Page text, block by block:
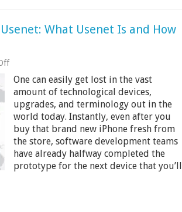
What Usenet Is and How
on
Little
Known
Behind
Usenet:
What
Usenet
Is
and
How
One can easily get lost in the vast
amount of technological devices,
upgrades, and terminology out in the
world today. Instantly, even after you
buy that brand new iPhone fresh from
the store, software development teams
have already halfway completed the
prototype for the next device that you’ll